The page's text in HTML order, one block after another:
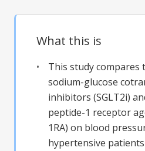
What this is
This study compares
sodium-glucose
inhibitors (SGLT2i)
peptide-1 receptor
1RA) on blood
hypertensive